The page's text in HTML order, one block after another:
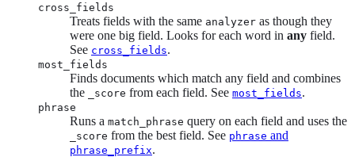
cross_fields
Treats fields with the same analyzer as though they
were one big field. Looks for each word in any field.
See cross_fields.
most_fields
Finds documents which match any field and combines
the
_score from each field. See most_fields.
phrase
Runs a match_phrase query on each field and uses the
_score from the best field. See phrase and
phrase_prefix.